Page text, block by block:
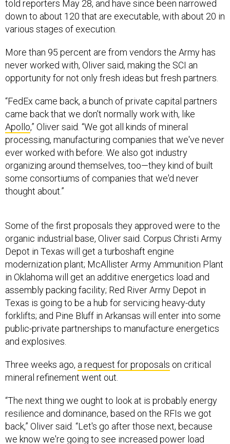
down to about 120 that are executable, with about 20 in
various stages of execution.
never worked with, Oliver said, making the SCI an
opportunity for not only fresh ideas but fresh partners.
came back that we don't normally work with, like
Apollo,” Oliver said. “We got all kinds of mineral
processing, manufacturing companies that we've never
ever worked with before. We also got industry
organizing around themselves, too—they kind of built
some consortiums of companies that we'd never
thought about.”
organic industrial base, Oliver said. Corpus Christi Army
Depot in Texas will get a turboshaft engine
modernization plant; McAllister Army Ammunition Plant
in Oklahoma will get an additive energetics load and
assembly packing facility; Red River Army Depot in
Texas is going to be a hub for servicing heavy-duty
forklifts; and Pine Bluff in Arkansas will enter into some
public-private partnerships to manufacture energetics
and explosives.
mineral refinement went out.
resilience and dominance, based on the RFIs we got
back,” Oliver said. “Let's go after those next, because
we know we're going to see increased power load
across our installations as we work on this.”